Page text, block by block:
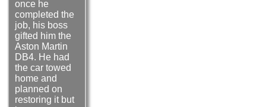
once he
completed the
job, his boss
gifted him the
Aston Martin
DB4. He had
the car towed
home and
planned on
restoring it but